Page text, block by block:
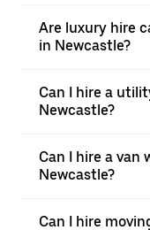
Are luxury hire
in Newcastle?
Can I hire a
Newcastle?
Can I hire a van
Newcastle?
Can I hire